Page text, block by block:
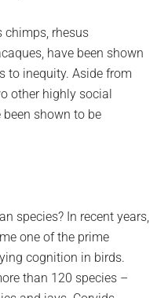
chimps, rhesus
have been shown
to inequity. Aside from
other highly social
shown to be
species? In recent years,
one of the prime
cognition in birds.
than 120 species –